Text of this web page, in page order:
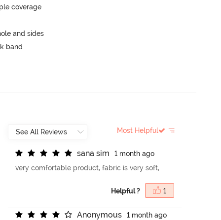
coverage
and sides
band
Most Helpful
sana sim
1 month ago
very comfortable product, fabric is very soft,
Helpful ? 1
Anonymous
1 month ago